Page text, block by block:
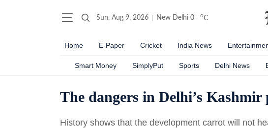
Sun, Aug 9, 2026 New Delhi 0 oC
Home E-Paper Cricket India News
Smart Money SimplyPut Sports Delhi News
The dangers in Delhi’s Kashmir
History shows that the development carrot will not